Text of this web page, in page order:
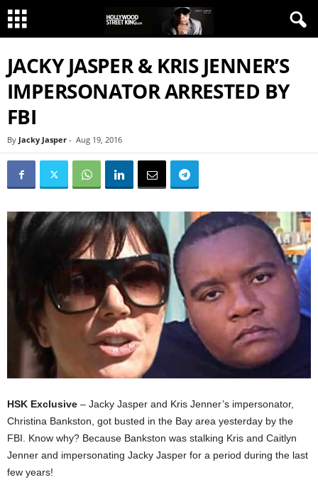
JACKY JASPER & KRIS JENNER’S
IMPERSONATOR ARRESTED BY
FBI
By Jacky Jasper - Aug 19, 2016
HSK Exclusive – Jacky Jasper and Kris Jenner’s impersonator,
Christina Bankston, got busted in the Bay area yesterday by the
FBI. Know why? Because Bankston was stalking Kris and Caitlyn
Jenner and impersonating Jacky Jasper for a period during the last
few years!